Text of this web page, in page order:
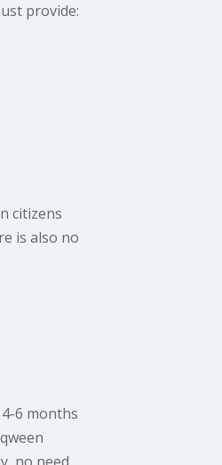
provide:
citizens
is also no
6 months